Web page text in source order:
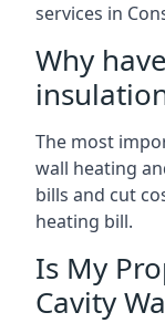
services in
Why
The most
wall heating
bills and cut
heating bill.
Is My
Cavity